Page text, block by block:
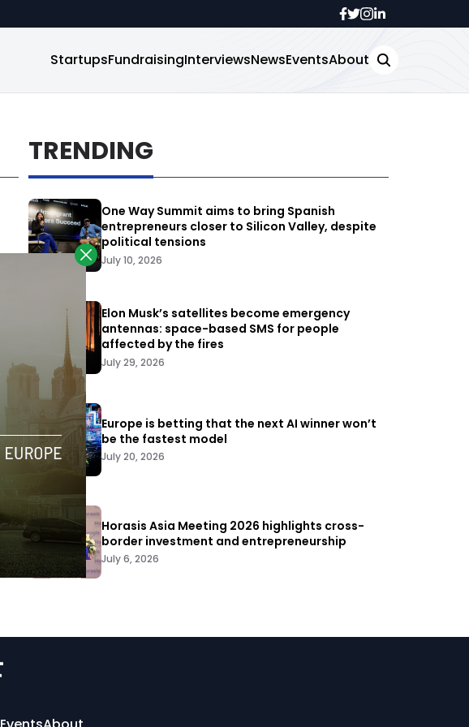
StartupsFundraisingInterviewsNewsEventsAbout
TRENDING
One Way Summit aims to bring Spanish
entrepreneurs closer to Silicon Valley, despite
political tensions
July 10, 2026
Elon Musk’s satellites become emergency
antennas: space-based SMS for people
affected by the fires
July 29, 2026
Europe is betting that the next AI winner won’t
be the fastest model
July 20, 2026
Horasis Asia Meeting 2026 highlights cross-
border investment and entrepreneurship
July 6, 2026